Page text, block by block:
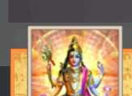
POSTS